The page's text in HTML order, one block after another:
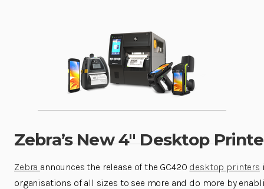
Zebra’s New 4″ Desktop
Zebra announces the release of the GC420 desktop printers
organisations of all sizes to see more and do more by